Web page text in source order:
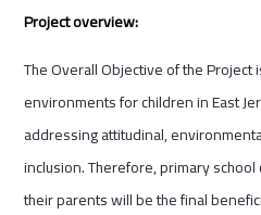
Project overview:
The Overall Objective of the Project
environments for children in East
addressing attitudinal,
inclusion. Therefore, primary
their parents will be the final